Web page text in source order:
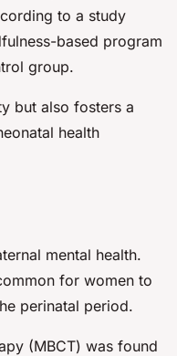
to a study
based program
group.
but also fosters a
health
mental health.
for women to
perinatal period.
(MBCT) was found